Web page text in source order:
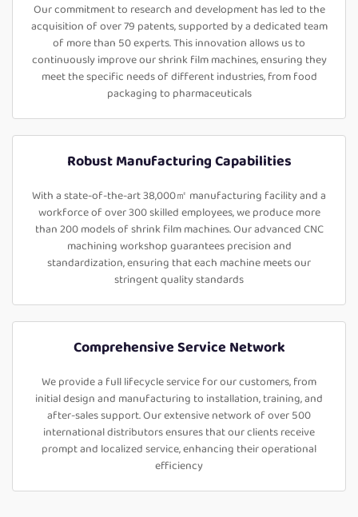
Our commitment to research and development has led to the
acquisition of over 79 patents, supported by a dedicated team
of more than 50 experts. This innovation allows us to
continuously improve our shrink film machines, ensuring they
meet the specific needs of different industries, from food
packaging to pharmaceuticals
Robust Manufacturing Capabilities
With a state-of-the-art 38,000㎡ manufacturing facility and a
workforce of over 300 skilled employees, we produce more
than 200 models of shrink film machines. Our advanced CNC
machining workshop guarantees precision and
standardization, ensuring that each machine meets our
stringent quality standards
Comprehensive Service Network
We provide a full lifecycle service for our customers, from
initial design and manufacturing to installation, training, and
after-sales support. Our extensive network of over 500
international distributors ensures that our clients receive
prompt and localized service, enhancing their operational
efficiency